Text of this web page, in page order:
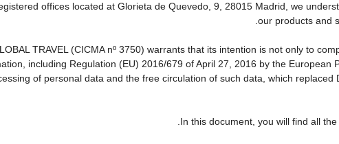
offices located at Glorieta de Quevedo, 9, 28015 Madrid, we
our products and
TRAVEL (CICMA nº 3750) warrants that its intention is not only to
including Regulation (EU) 2016/679 of April 27, 2016 by the
of personal data and the free circulation of such data, which
In this document, you will find all